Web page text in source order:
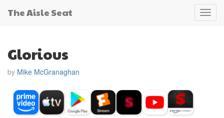
The Aisle Seat
Glorious
by Mike McGranaghan